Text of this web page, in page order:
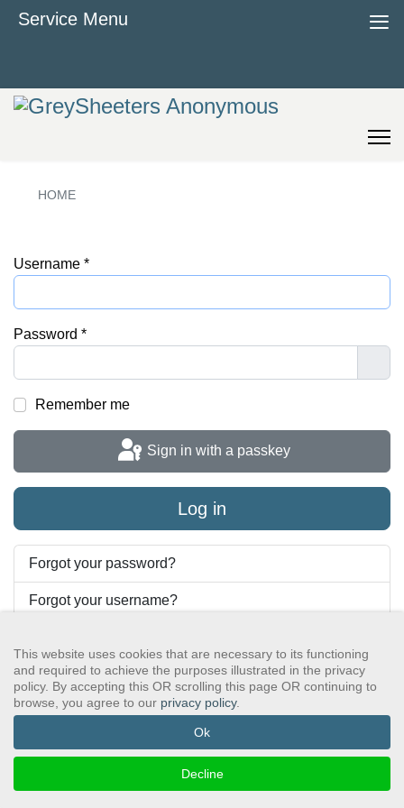
HOME
Username *
Password *
Remember me
Sign in with a passkey
Log in
Forgot your password?
Forgot your username?
GSAWS, Inc Contact GSA Terms of Service
Privacy Policy
Login
Search
©2024 GreySheeters Anonymous
This website uses cookies that are necessary to its functioning
and required to achieve the purposes illustrated in the privacy
policy. By accepting this OR scrolling this page OR continuing to
browse, you agree to our privacy policy.
Ok
Decline
Service Menu ≡